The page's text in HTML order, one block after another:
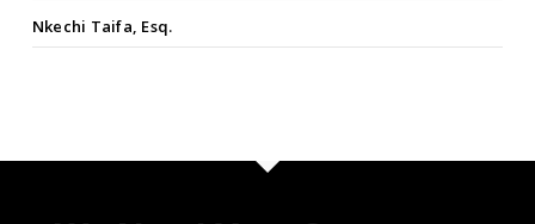
Nkechi Taifa, Esq.